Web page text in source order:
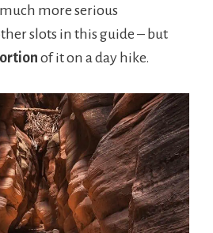
more serious
slots in this guide – but
of it on a day hike.